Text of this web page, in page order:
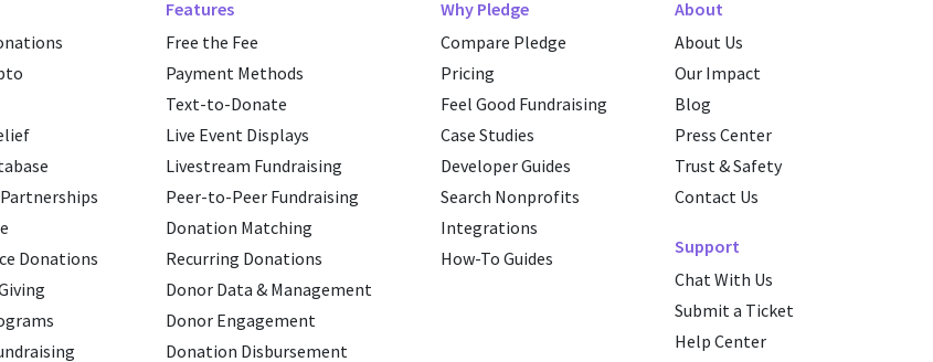
Donations
Features
Free the Fee
Payment Methods
Text-to-Donate
Live Event Displays
Livestream Fundraising
Peer-to-Peer Fundraising
Donation Matching
Recurring Donations
Donor Data & Management
Donor Engagement
Donation Disbursement
Why Pledge
Compare Pledge
Pricing
Feel Good Fundraising
Case Studies
Developer Guides
Search Nonprofits
Integrations
How-To Guides
About
About Us
Our Impact
Blog
Press Center
Trust & Safety
Contact Us
Support
Chat With Us
Submit a Ticket
Help Center